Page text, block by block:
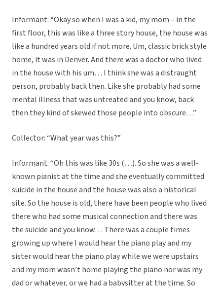
Informant: “Okay so when I was a kid, my mom – in the
first floor, this was like a three story house, the house was
like a hundred years old if not more. Um, classic brick style
home, it was in Denver. And there was a doctor who lived
in the house with his um… I think she was a distraught
person, probably back then. Like she probably had some
mental illness that was untreated and you know, back
then they kind of skewed those people into obscure…”
Collector: “What year was this?”
Informant: “Oh this was like 30s (…). So she was a well-
known pianist at the time and she eventually committed
suicide in the house and the house was also a historical
site. So the house is old, there have been people who lived
there who had some musical connection and there was
the suicide and you know… There was a couple times
growing up where I would hear the piano play and my
sister would hear the piano play while we were upstairs
and my mom wasn’t home playing the piano nor was my
dad or whatever, or we had a babysitter at the time. So